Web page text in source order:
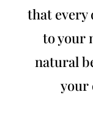
that every
to your
natural
your